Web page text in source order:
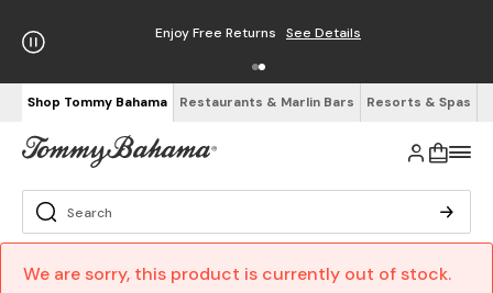
Enjoy Free Returns See Details
Shop Tommy Bahama Restaurants & Marlin Bars Resorts & Spas
We are sorry, this product is currently out of stock.